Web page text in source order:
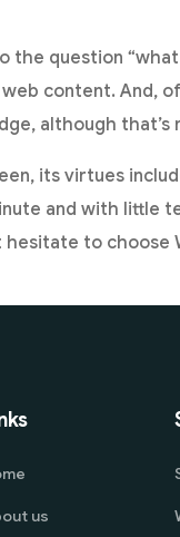
the question
content. And,
although
its virtues
and with little
hesitate to
us